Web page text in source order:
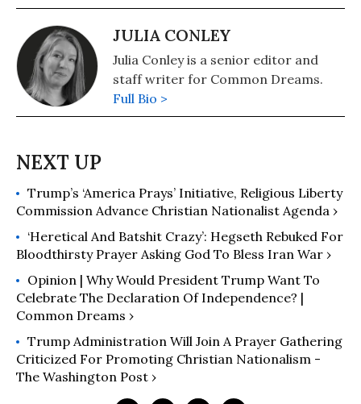
JULIA CONLEY
Julia Conley is a senior editor and
staff writer for Common Dreams.
Full Bio >
Trump’s ‘America Prays’ Initiative, Religious Liberty
Commission Advance Christian Nationalist Agenda ›
‘Heretical And Batshit Crazy’: Hegseth Rebuked For
Bloodthirsty Prayer Asking God To Bless Iran War ›
Opinion | Why Would President Trump Want To
Celebrate The Declaration Of Independence? |
Common Dreams ›
Trump Administration Will Join A Prayer Gathering
Criticized For Promoting Christian Nationalism -
The Washington Post ›